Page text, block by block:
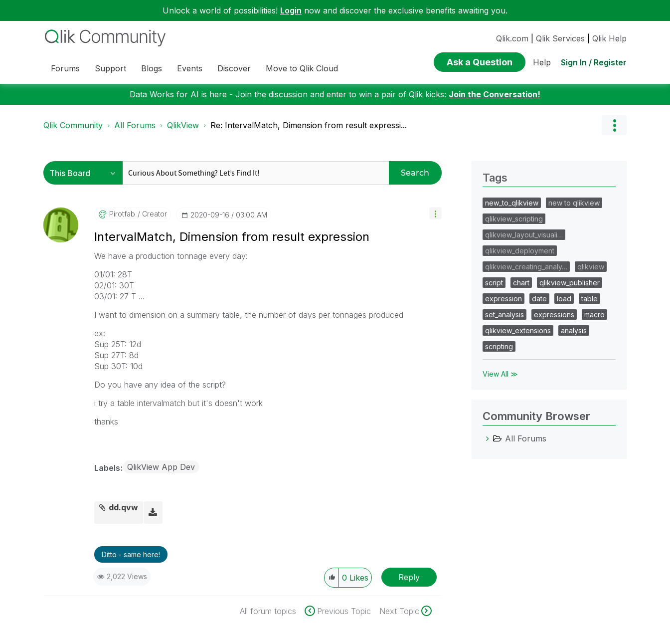
Unlock a world of possibilities! Login now and discover the exclusive benefits awaiting you.
Forums Support Blogs Events Discover Move to Qlik Cloud
Qlik.com Qlik Services Qlik Help
Ask a Question Help Sign In / Register
Data Works for AI is here - Join the discussion and enter to win a pair of Qlik kicks: Join the Conversation!
Qlik Community All Forums QlikView Re: IntervalMatch, Dimension from result expressi...
Search
Pirotfab Creator ‎2020-09-16 03:00 AM
IntervalMatch, Dimension from result expression
We have a production tonnage every day:
01/01: 28T
02/01: 30T
03/01: 27 T ...
I want to dimension on a summary table, the number of days per tonnages produced
ex:
Sup 25T: 12d
Sup 27T: 8d
Sup 30T: 10d
Do you have any idea of ​​the script?
i try a table intervalmatch but it's doesn't work
thanks
Labels QlikView App Dev
dd.qvw
Ditto - same here!
2,022 Views 0 Likes Reply
All forum topics Previous Topic Next Topic
Tags
new_to_qlikview
new to qlikview
qlikview_scripting
qlikview_layout_visuali…
qlikview_deployment
qlikview_creating_analy…
qlikview
script
chart
qlikview_publisher
expression
date load
table
set_analysis
expressions
macro
qlikview_extensions
analysis
scripting
View All ≫
Community Browser
All Forums